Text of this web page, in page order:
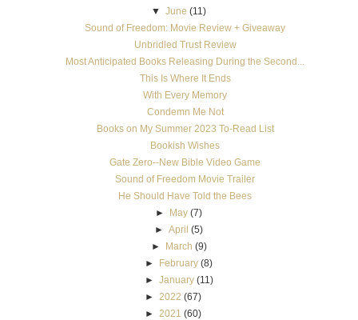
▼ June (11)
Sound of Freedom: Movie Review + Giveaway
Unbridled Trust Review
Most Anticipated Books Releasing During the Second...
This Is Where It Ends
With Every Memory
Condemn Me Not
Books on My Summer 2023 To-Read List
Bookish Wishes
Gate Zero--New Bible Video Game
Sound of Freedom Movie Trailer
He Should Have Told the Bees
► May (7)
►April (5)
► March (9)
► February (8)
► January (11)
► 2022 (67)
► 2021 (60)